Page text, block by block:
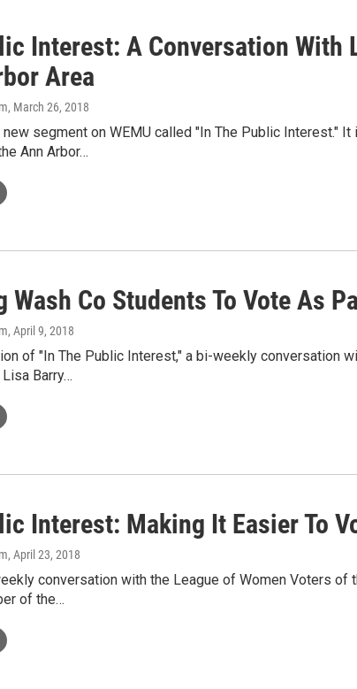
Interest: A Conversation With
Area
, March 26, 2018
segment on WEMU called "In The Public Interest."
Ann Arbor…
Wash Co Students To Vote As
, April 9, 2018
of "In The Public Interest," a bi-weekly conversation
Barry…
Interest: Making It Easier To
, April 23, 2018
conversation with the League of Women Voters of
of the…